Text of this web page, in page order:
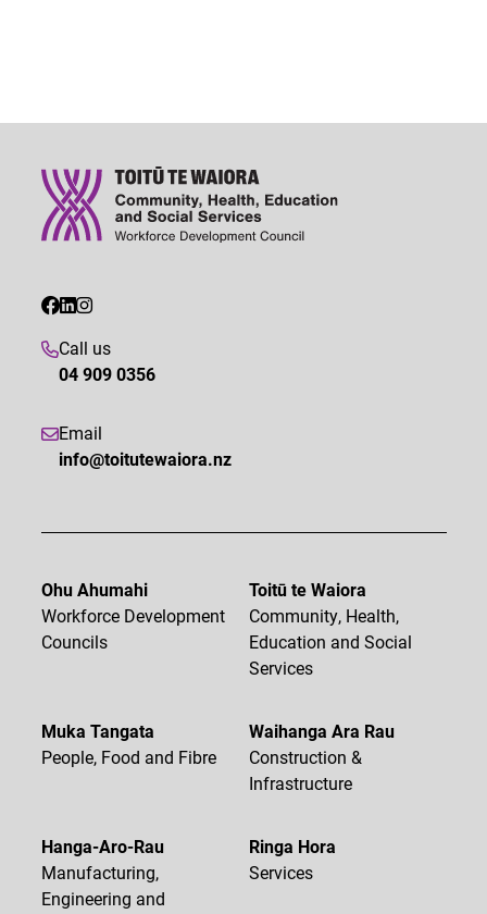
Call us
04 909 0356
Email
info@toitutewaiora.nz
Ohu Ahumahi
Workforce Development
Councils
Toitū te Waiora
Community, Health,
Education and Social
Services
Muka Tangata
People, Food and Fibre
Waihanga Ara Rau
Construction &
Infrastructure
Hanga-Aro-Rau
Manufacturing,
Engineering and
Ringa Hora
Services